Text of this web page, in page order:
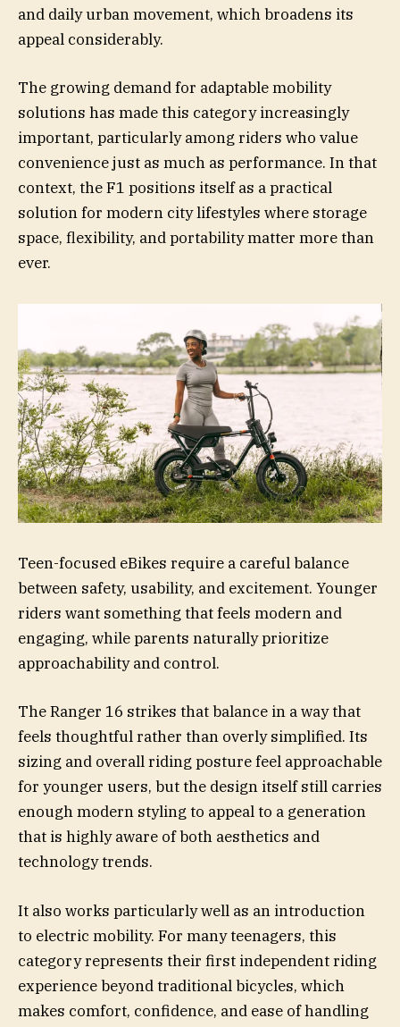
and daily urban movement, which broadens its
appeal considerably.
The growing demand for adaptable mobility
solutions has made this category increasingly
important, particularly among riders who value
convenience just as much as performance. In that
context, the F1 positions itself as a practical
solution for modern city lifestyles where storage
space, flexibility, and portability matter more than
ever.
Teen-focused eBikes require a careful balance
between safety, usability, and excitement. Younger
riders want something that feels modern and
engaging, while parents naturally prioritize
approachability and control.
The Ranger 16 strikes that balance in a way that
feels thoughtful rather than overly simplified. Its
sizing and overall riding posture feel approachable
for younger users, but the design itself still carries
enough modern styling to appeal to a generation
that is highly aware of both aesthetics and
technology trends.
It also works particularly well as an introduction
to electric mobility. For many teenagers, this
category represents their first independent riding
experience beyond traditional bicycles, which
makes comfort, confidence, and ease of handling